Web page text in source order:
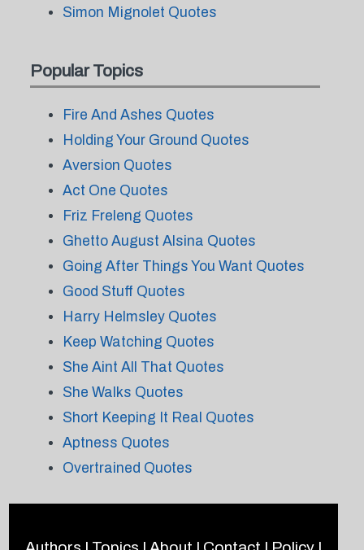
Simon Mignolet Quotes
Popular Topics
Fire And Ashes Quotes
Holding Your Ground Quotes
Aversion Quotes
Act One Quotes
Friz Freleng Quotes
Ghetto August Alsina Quotes
Going After Things You Want Quotes
Good Stuff Quotes
Harry Helmsley Quotes
Keep Watching Quotes
She Aint All That Quotes
She Walks Quotes
Short Keeping It Real Quotes
Aptness Quotes
Overtrained Quotes